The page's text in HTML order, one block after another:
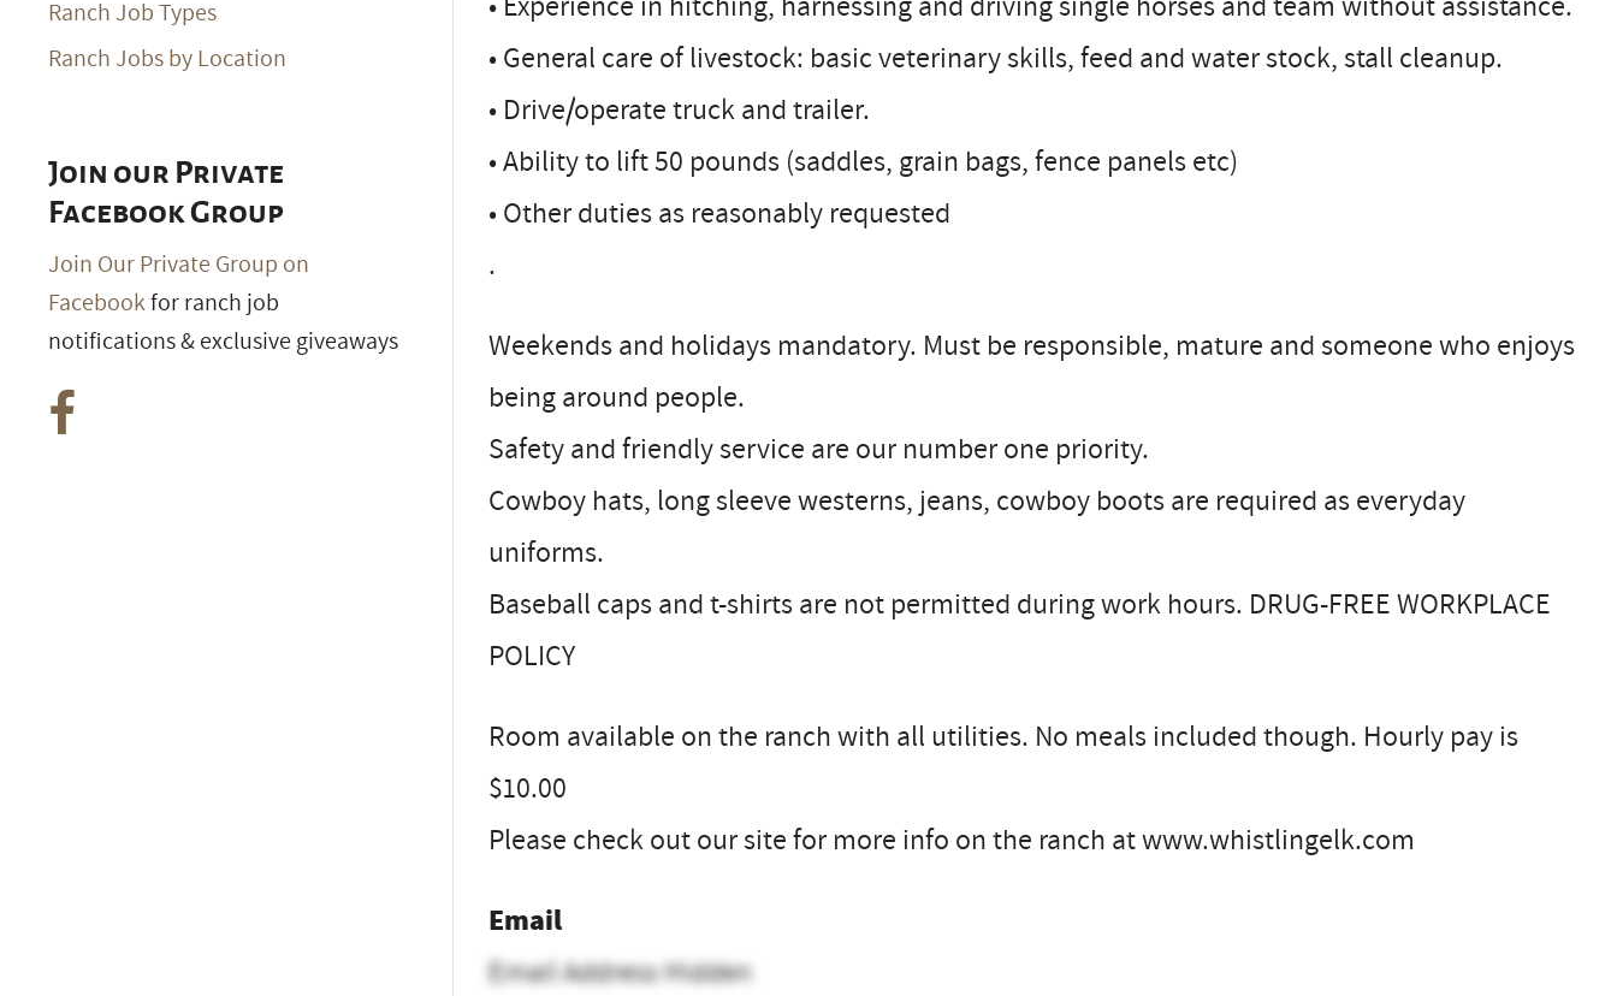
• General care of livestock: basic veterinary skills, feed and water stock, stall cleanup.
• Drive/operate truck and trailer.
• Ability to lift 50 pounds (saddles, grain bags, fence panels etc)
• Other duties as reasonably requested
.
Weekends and holidays mandatory. Must be responsible, mature and someone who enjoys
being around people.
Safety and friendly service are our number one priority.
Cowboy hats, long sleeve westerns, jeans, cowboy boots are required as everyday
uniforms.
Baseball caps and t-shirts are not permitted during work hours. DRUG-FREE WORKPLACE
POLICY
Room available on the ranch with all utilities. No meals included though. Hourly pay is
$10.00
Please check out our site for more info on the ranch at www.whistlingelk.com
Email
Email Address Hidden
Ranch Job Types
Ranch Jobs by Location
Join our Private
Facebook Group
Join Our Private Group on
Facebookfor ranch job
notifications & exclusive giveaways